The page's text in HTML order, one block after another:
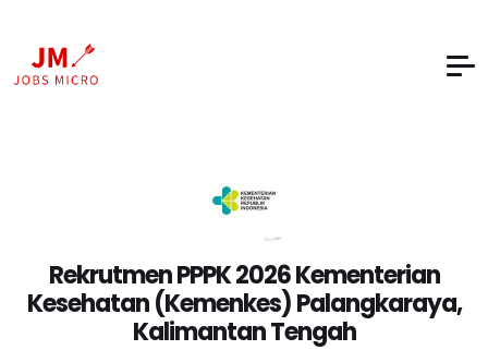
Rekrutmen PPPK 2026 Kementerian
Kesehatan (Kemenkes) Palangkaraya,
Kalimantan Tengah